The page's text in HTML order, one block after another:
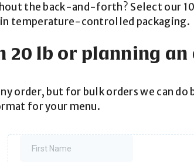
the back-and-forth? Select our
temperature-controlled packaging.
20 lb or planning an
order, but for bulk orders we can
for your menu.